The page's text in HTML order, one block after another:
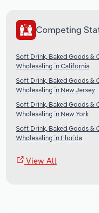
Competing
Soft Drink, Baked Goods &
Wholesaling in California
Soft Drink, Baked Goods &
Wholesaling in New Jersey
Soft Drink, Baked Goods &
Wholesaling in New York
Soft Drink, Baked Goods &
Wholesaling in Florida
View All